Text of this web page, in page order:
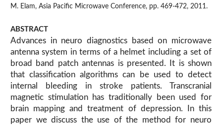
M. Elam, Asia Pacific Microwave Conference, pp. 469-472, 2011.
ABSTRACT
Advances in neuro diagnostics based on microwave
antenna system in terms of a helmet including a set of
broad band patch antennas is presented. It is shown
that classification algorithms can be used to detect
internal bleeding in stroke patients. Transcranial
magnetic stimulation has traditionally been used for
brain mapping and treatment of depression. In this
paper we discuss the use of the method for neuro